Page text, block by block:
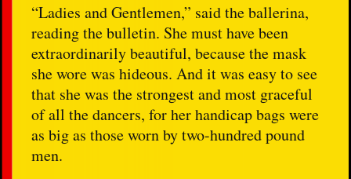
“Ladies and Gentlemen,” said the ballerina,
reading the bulletin. She must have been
extraordinarily beautiful, because the mask
she wore was hideous. And it was easy to see
that she was the strongest and most graceful
of all the dancers, for her handicap bags were
as big as those worn by two-hundred pound
men.